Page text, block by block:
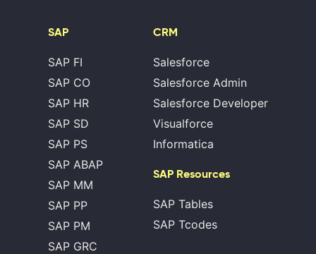
SAP
SAP FI
SAP CO
SAP HR
SAP SD
SAP PS
SAP ABAP
SAP MM
SAP PP
SAP PM
SAP GRC
CRM
Salesforce
Salesforce Admin
Salesforce Developer
Visualforce
Informatica
SAP Resources
SAP Tables
SAP Tcodes